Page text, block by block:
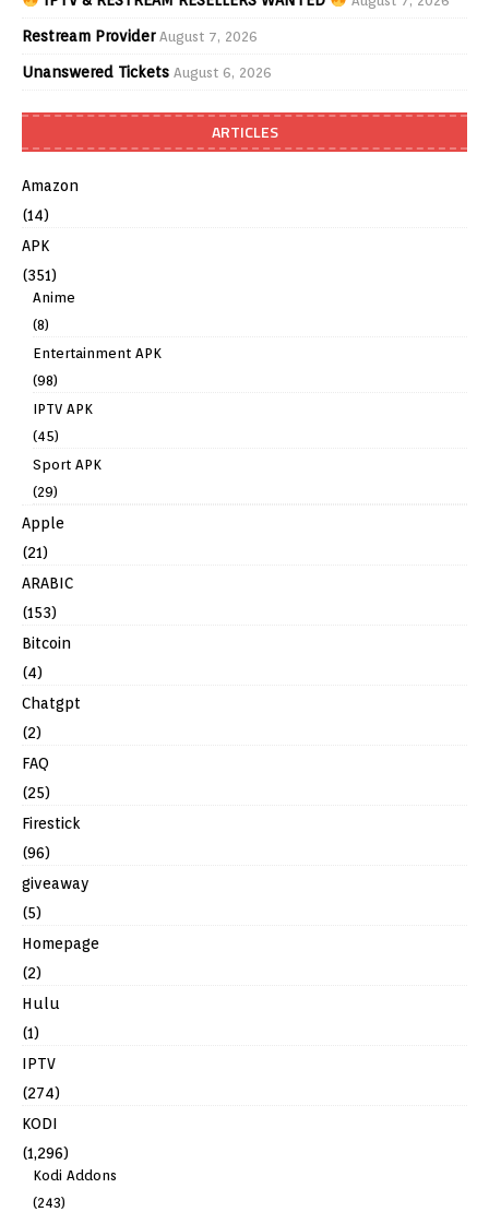
Restream Provider August 7, 2026
Unanswered Tickets August 6, 2026
ARTICLES
Amazon
(14)
APK
(351)
Anime
(8)
Entertainment APK
(98)
IPTV APK
(45)
Sport APK
(29)
Apple
(21)
ARABIC
(153)
Bitcoin
(4)
Chatgpt
(2)
FAQ
(25)
Firestick
(96)
giveaway
(5)
Homepage
(2)
Hulu
(1)
IPTV
(274)
KODI
(1,296)
Kodi Addons
(243)